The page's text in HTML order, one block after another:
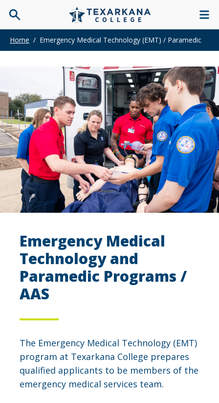
Home / Emergency Medical Technology (EMT) / Paramedic
Emergency Medical
Technology and
Paramedic Programs /
AAS
The Emergency Medical Technology (EMT)
program at Texarkana College prepares
qualified applicants to be members of the
emergency medical services team.